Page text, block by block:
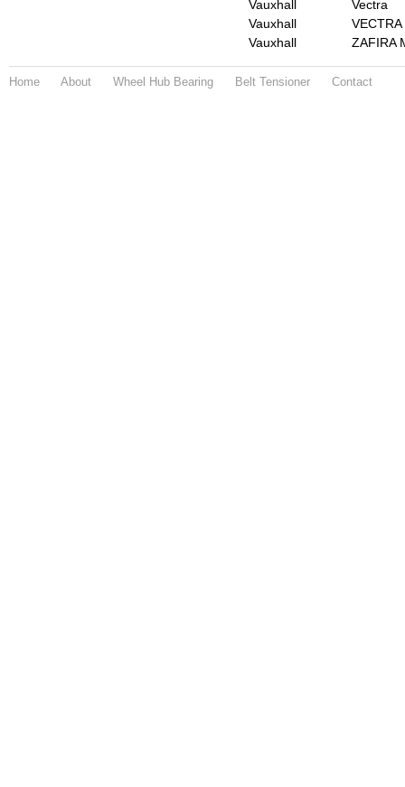
Vauxhall
Vectra
Vauxhall
Vauxhall
ZAFIRA
Home About Wheel Hub Bearing Belt Tensioner Contact